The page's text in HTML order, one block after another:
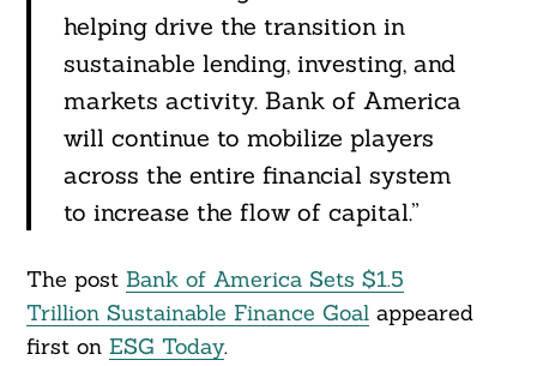
helping drive the transition in
sustainable lending, investing, and
markets activity. Bank of America
will continue to mobilize players
across the entire financial system
to increase the flow of capital.”
The post Bank of America Sets $1.5
Trillion Sustainable Finance Goalappeared
first on ESG Today.